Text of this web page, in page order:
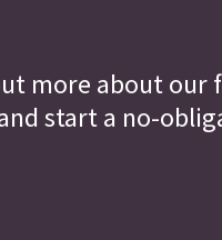
more about our
start a no-